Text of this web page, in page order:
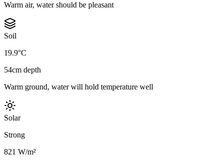
Warm air, water should be pleasant
Soil
19.9°C
54cm depth
Warm ground, water will hold temperature well
Solar
Strong
821 W/m²